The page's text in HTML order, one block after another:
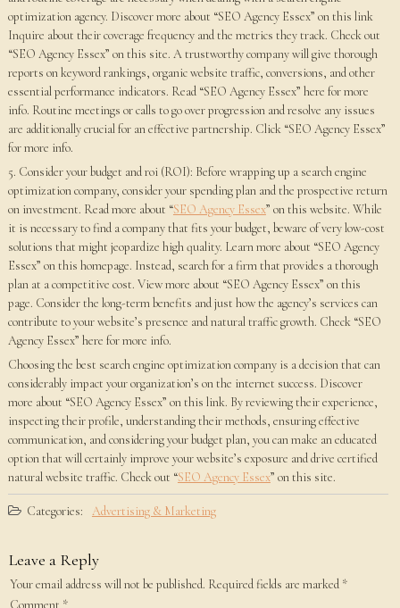
optimization agency. Discover more about “SEO Agency Essex” on this link
Inquire about their coverage frequency and the metrics they track. Check out
“SEO Agency Essex” on this site. A trustworthy company will give thorough
reports on keyword rankings, organic website traffic, conversions, and other
essential performance indicators. Read “SEO Agency Essex” here for more
info. Routine meetings or calls to go over progression and resolve any issues
are additionally crucial for an effective partnership. Click “SEO Agency Essex”
for more info.
5. Consider your budget and roi (ROI): Before wrapping up a search engine
optimization company, consider your spending plan and the prospective return
on investment. Read more about “SEO Agency Essex” on this website. While
it is necessary to find a company that fits your budget, beware of very low-cost
solutions that might jeopardize high quality. Learn more about “SEO Agency
Essex” on this homepage. Instead, search for a firm that provides a thorough
plan at a competitive cost. View more about “SEO Agency Essex” on this
page. Consider the long-term benefits and just how the agency’s services can
contribute to your website’s presence and natural traffic growth. Check “SEO
Agency Essex” here for more info.
Choosing the best search engine optimization company is a decision that can
considerably impact your organization’s on the internet success. Discover
more about “SEO Agency Essex” on this link. By reviewing their experience,
inspecting their profile, understanding their methods, ensuring effective
communication, and considering your budget plan, you can make an educated
option that will certainly improve your website’s exposure and drive certified
natural website traffic. Check out “SEO Agency Essex” on this site.
Categories: Advertising & Marketing
Leave a Reply
Your email address will not be published. Required fields are marked *
Comment *